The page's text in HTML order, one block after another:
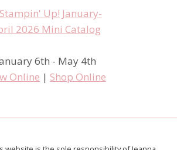
6th - May 4th
Online | Shop Online